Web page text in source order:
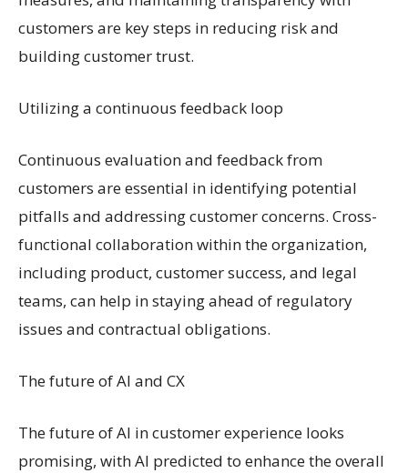
customers are key steps in reducing risk and
building customer trust.
Utilizing a continuous feedback loop
Continuous evaluation and feedback from
customers are essential in identifying potential
pitfalls and addressing customer concerns. Cross-
functional collaboration within the organization,
including product, customer success, and legal
teams, can help in staying ahead of regulatory
issues and contractual obligations.
The future of AI and CX
The future of AI in customer experience looks
promising, with AI predicted to enhance the overall